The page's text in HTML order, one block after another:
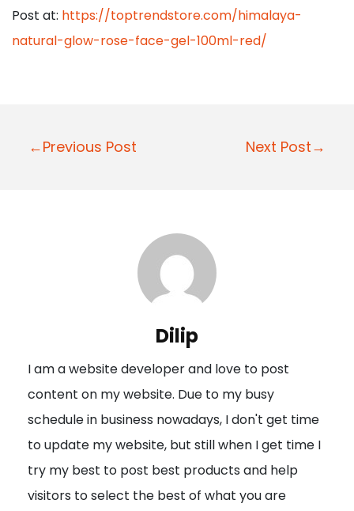
Post at: https://toptrendstore.com/himalaya-
natural-glow-rose-face-gel-100ml-red/
P
a
t
i
o
n
←Previous Post Next Post→
Dilip
I am a website developer and love to post
content on my website. Due to my busy
schedule in business nowadays, I don't get time
to update my website, but still when I get time I
try my best to post best products and help
visitors to select the best of what you are